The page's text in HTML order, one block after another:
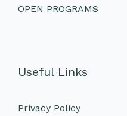
OPEN PROGRAMS
Useful Links
Privacy Policy